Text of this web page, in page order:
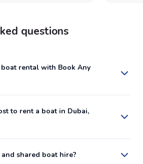
questions
rental with Book Any
to rent a boat in Dubai,
shared boat hire?